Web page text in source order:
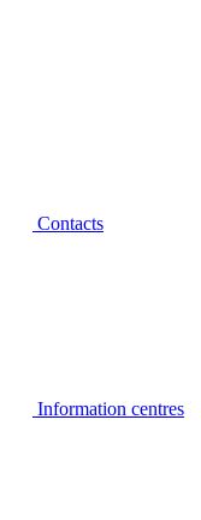
Contacts
Information centres